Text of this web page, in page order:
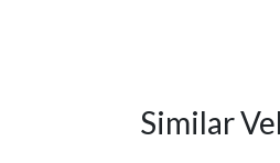
Similar